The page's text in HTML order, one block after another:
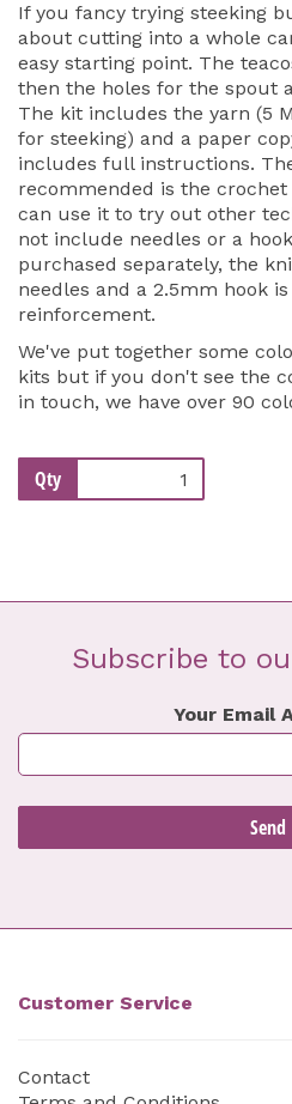
If you fancy trying steeking
about cutting into a whole
easy starting point. The
then the holes for the spout
The kit includes the yarn (5
for steeking) and a paper
includes full instructions.
recommended is the
can use it to try out other
not include needles or a
purchased separately, the
needles and a 2.5mm hook
reinforcement.
We've put together some
kits but if you don't see the
in touch, we have over 90
Qty
Subscribe to
Your Email
Customer Service
Contact